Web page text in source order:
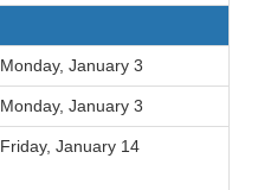
Monday, January 3
Monday, January 3
Friday, January 14